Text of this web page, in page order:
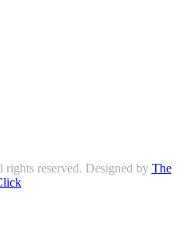
reserved. Designed by The